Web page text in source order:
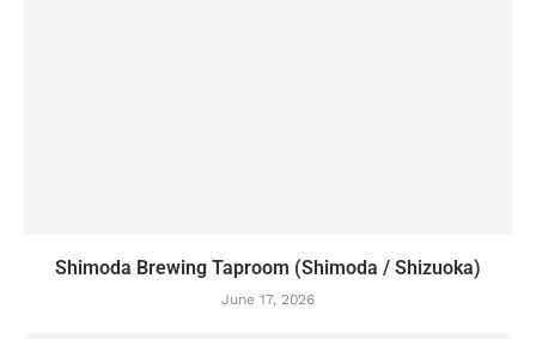
Shimoda Brewing Taproom (Shimoda / Shizuoka)
June 17, 2026